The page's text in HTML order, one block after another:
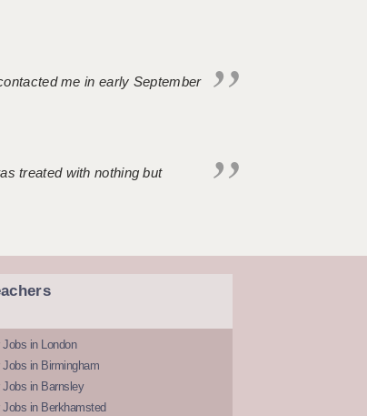
me in early September
treated with nothing but
in London
in Birmingham
Jobs in Barnsley
in Berkhamsted